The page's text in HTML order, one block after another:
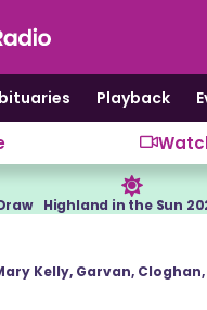
Playback
Highland in the Sun
Kelly, Garvan, Cloghan,